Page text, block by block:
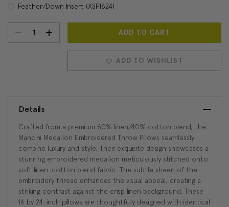
Feather/Down Insert (XSF1624)
Current
Stock:
DECREASEINCREASE
QUANTITY:
ADD TO WISHLIST
Details
Crafted from a premium 60% linen/40% cotton blend, the
Mancini Medallion Embroidered Throw Pillows seamlessly
combine luxury and style. Their exquisite design showcases a
stunning embroidered medallion meticulously stitched onto
soft linen-cotton blend fabric. The subtle sheen of the
embroidery thread enhances the visual appeal, creating a
striking contrast against the crisp linen background. These
16 by 24-inch pillows are thoughtfully designed with identical